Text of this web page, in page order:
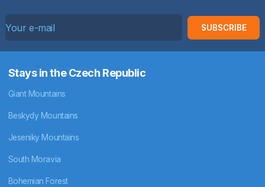
SUBSCRIBE
Stays in the Czech Republic
Giant Mountains
Beskydy Mountains
Jeseniky Mountains
South Moravia
Bohemian Forest